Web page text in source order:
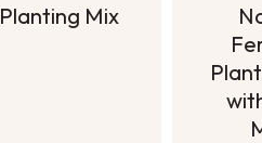
Planting Mix